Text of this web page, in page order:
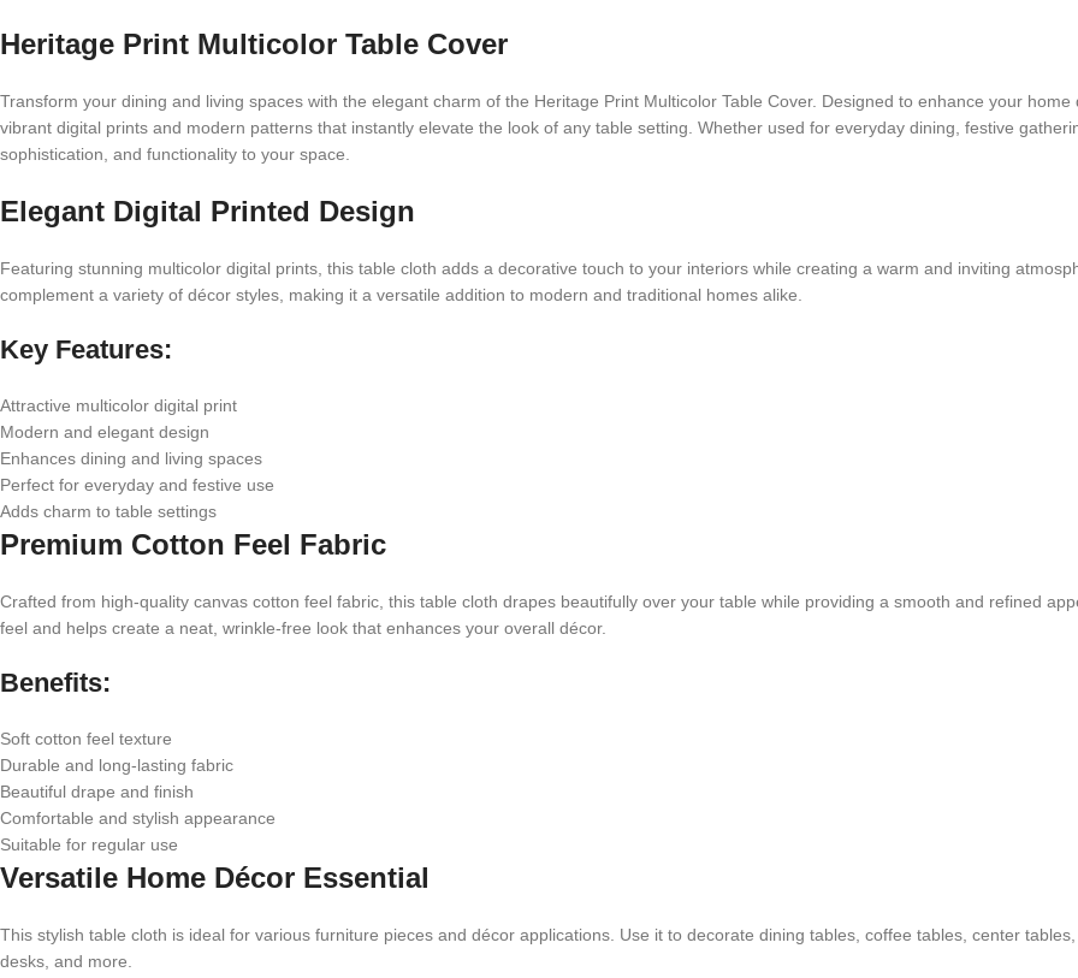
Heritage Print Multicolor Table Cover
Transform your dining and living spaces with the elegant charm of the Heritage Print Multicolor Table Cover. Designed to enhance your
vibrant digital prints and modern patterns that instantly elevate the look of any table setting. Whether used for everyday dining, festive
sophistication, and functionality to your space.
Elegant Digital Printed Design
Featuring stunning multicolor digital prints, this table cloth adds a decorative touch to your interiors while creating a warm and inviting
complement a variety of décor styles, making it a versatile addition to modern and traditional homes alike.
Key Features:
Attractive multicolor digital print
Modern and elegant design
Enhances dining and living spaces
Perfect for everyday and festive use
Adds charm to table settings
Premium Cotton Feel Fabric
Crafted from high-quality canvas cotton feel fabric, this table cloth drapes beautifully over your table while providing a smooth and refined
feel and helps create a neat, wrinkle-free look that enhances your overall décor.
Benefits:
Soft cotton feel texture
Durable and long-lasting fabric
Beautiful drape and finish
Comfortable and stylish appearance
Suitable for regular use
Versatile Home Décor Essential
This stylish table cloth is ideal for various furniture pieces and décor applications. Use it to decorate dining tables, coffee tables, center
desks, and more.